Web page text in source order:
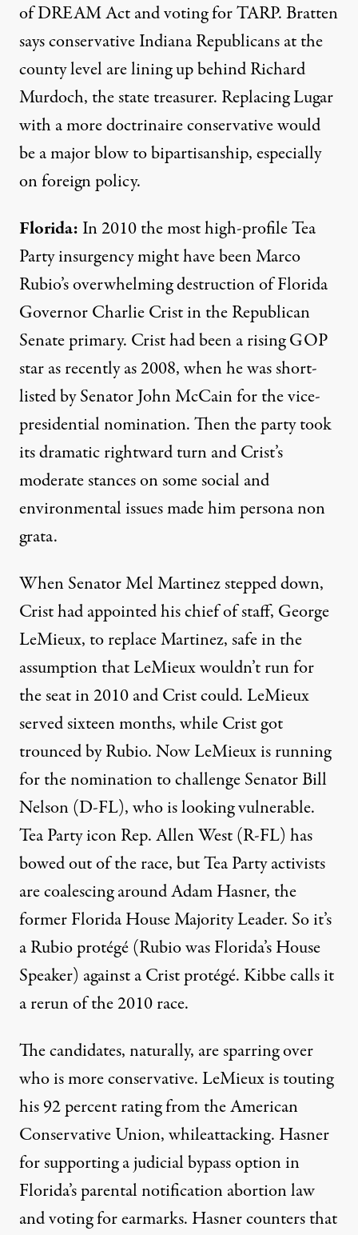
of DREAM Act and voting for TARP. Bratten
says conservative Indiana Republicans at the
county level are lining up behind Richard
Murdoch, the state treasurer. Replacing Lugar
with a more doctrinaire conservative would
be a major blow to bipartisanship, especially
on foreign policy.
Florida: In 2010 the most high-profile Tea
Party insurgency might have been Marco
Rubio’s overwhelming destruction of Florida
Governor Charlie Crist in the Republican
Senate primary. Crist had been a rising GOP
star as recently as 2008, when he was short-
listed by Senator John McCain for the vice-
presidential nomination. Then the party took
its dramatic rightward turn and Crist’s
moderate stances on some social and
environmental issues made him persona non
grata.
When Senator Mel Martinez stepped down,
Crist had appointed his chief of staff, George
LeMieux, to replace Martinez, safe in the
assumption that LeMieux wouldn’t run for
the seat in 2010 and Crist could. LeMieux
served sixteen months, while Crist got
trounced by Rubio. Now LeMieux is running
for the nomination to challenge Senator Bill
Nelson (D-FL), who islooking vulnerable.
Tea Party icon Rep. Allen West (R-FL) has
bowed out of the race, but Tea Party activists
are coalescing around Adam Hasner, the
former Florida House Majority Leader. So it’s
a Rubio protégé (Rubio was Florida’s House
Speaker) against a Crist protégé. Kibbe calls it
a rerun of the 2010 race.
The candidates, naturally, aresparringover
who is more conservative. LeMieux is touting
his 92 percent rating from the American
Conservative Union, whileattacking. Hasner
for supporting a judicial bypass option in
Florida’s parental notification abortion law
and voting for earmarks. Hasner counters that